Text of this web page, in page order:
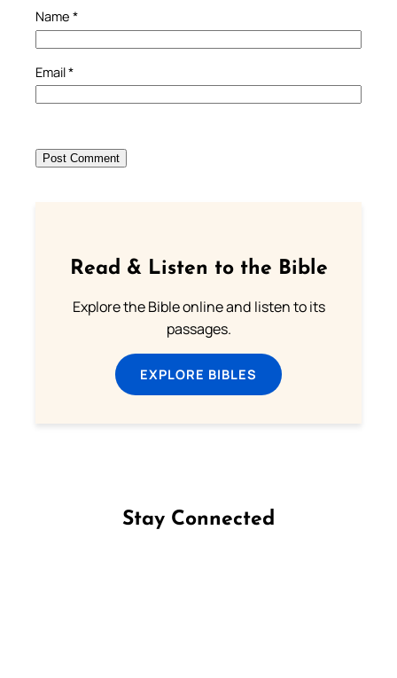
Name *
Email*
Read & Listen to the Bible
Explore the Bible online and listen to its
passages.
EXPLORE BIBLES
Stay Connected